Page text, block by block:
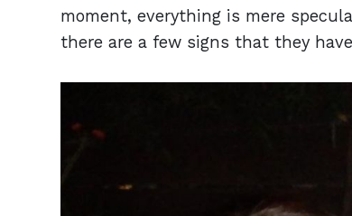
moment, everything is mere
there are a few signs that they